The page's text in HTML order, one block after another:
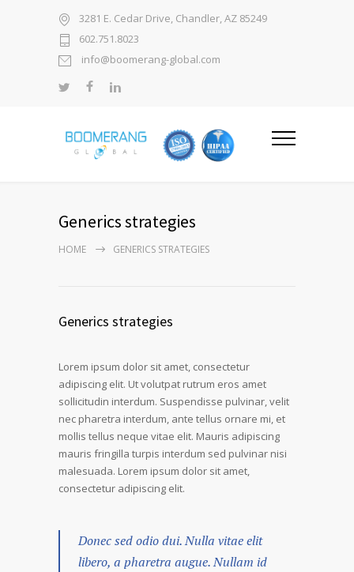
3281 E. Cedar Drive, Chandler, AZ 85249
602.751.8023
info@boomerang-global.com
Generics strategies
HOME GENERICS STRATEGIES
Generics strategies
Lorem ipsum dolor sit amet, consectetur
adipiscing elit. Ut volutpat rutrum eros amet
sollicitudin interdum. Suspendisse pulvinar, velit
nec pharetra interdum, ante tellus ornare mi, et
mollis tellus neque vitae elit. Mauris adipiscing
mauris fringilla turpis interdum sed pulvinar nisi
malesuada. Lorem ipsum dolor sit amet,
consectetur adipiscing elit.
Donec sed odio dui. Nulla vitae elit
libero, a pharetra augue. Nullam id